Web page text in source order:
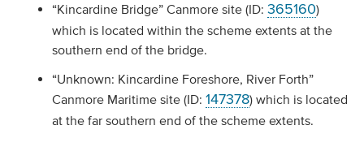
“Kincardine Bridge” Canmore site (ID: 365160)
which is located within the scheme extents at the
southern end of the bridge.
“Unknown: Kincardine Foreshore, River Forth”
Canmore Maritime site (ID: 147378) which is located
at the far southern end of the scheme extents.